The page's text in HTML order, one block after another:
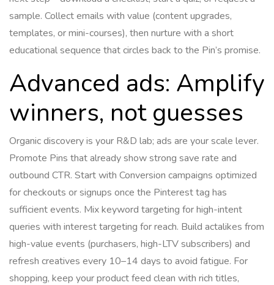
sample. Collect emails with value (content upgrades,
templates, or mini-courses), then nurture with a short
educational sequence that circles back to the Pin’s promise.
Advanced ads: Amplify
winners, not guesses
Organic discovery is your R&D lab; ads are your scale lever.
Promote Pins that already show strong save rate and
outbound CTR. Start with Conversion campaigns optimized
for checkouts or signups once the Pinterest tag has
sufficient events. Mix keyword targeting for high-intent
queries with interest targeting for reach. Build actalikes from
high-value events (purchasers, high-LTV subscribers) and
refresh creatives every 10–14 days to avoid fatigue. For
shopping, keep your product feed clean with rich titles,